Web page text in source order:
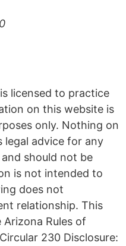
licensed to practice
on this website is
only. Nothing on
legal advice for any
should not be
is not intended to
does not
relationship. This
Rules of
230 Disclosure: